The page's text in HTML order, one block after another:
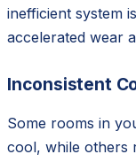
inefficient system
accelerated wear
Inconsistent
Some rooms in
cool, while others